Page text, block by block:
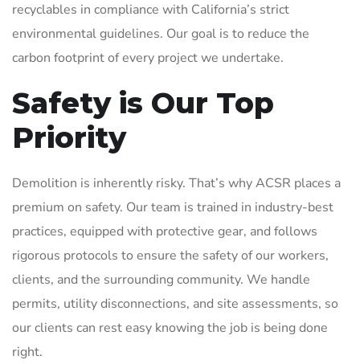
recyclables in compliance with California’s strict
environmental guidelines. Our goal is to reduce the
carbon footprint of every project we undertake.
Safety is Our Top
Priority
Demolition is inherently risky. That’s why ACSR places a
premium on safety. Our team is trained in industry-best
practices, equipped with protective gear, and follows
rigorous protocols to ensure the safety of our workers,
clients, and the surrounding community. We handle
permits, utility disconnections, and site assessments, so
our clients can rest easy knowing the job is being done
right.